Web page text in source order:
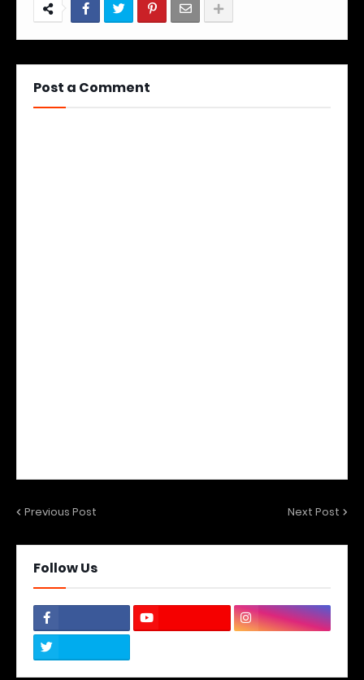
Post a Comment
Previous Post Next Post
Follow Us